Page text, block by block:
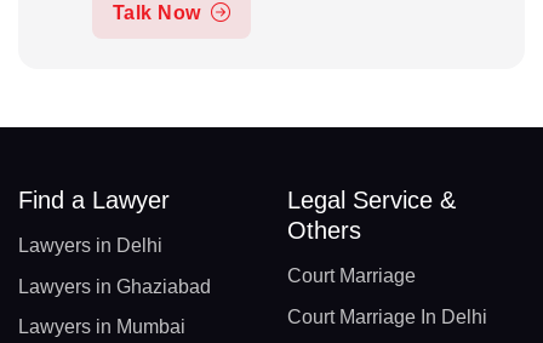
Talk Now
Find a Lawyer
Lawyers in Delhi
Lawyers in Ghaziabad
Lawyers in Mumbai
Legal Service &
Others
Court Marriage
Court Marriage In Delhi